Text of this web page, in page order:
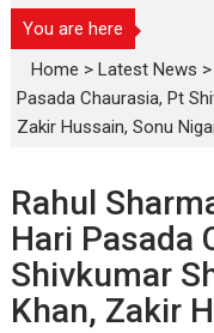
You are here
Home >Latest News
Pasada Chaurasia, Pt
Zakir Hussain, Sonu
Rahul
Hari Pasada
Shivkumar
Khan, Zakir